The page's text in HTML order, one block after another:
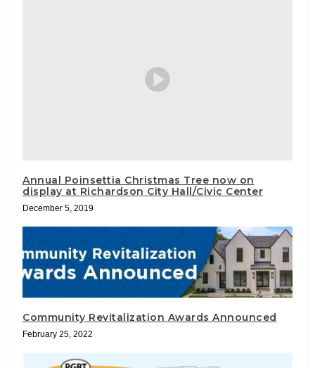
Annual Poinsettia Christmas Tree now on
display at Richardson City Hall/Civic Center
December 5, 2019
Community Revitalization Awards Announced
February 25, 2022